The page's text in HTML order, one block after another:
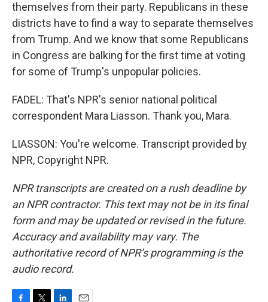
themselves from their party. Republicans in these
districts have to find a way to separate themselves
from Trump. And we know that some Republicans
in Congress are balking for the first time at voting
for some of Trump's unpopular policies.
FADEL: That's NPR's senior national political
correspondent Mara Liasson. Thank you, Mara.
LIASSON: You're welcome. Transcript provided by
NPR, Copyright NPR.
NPR transcripts are created on a rush deadline by
an NPR contractor. This text may not be in its final
form and may be updated or revised in the future.
Accuracy and availability may vary. The
authoritative record of NPR’s programming is the
audio record.